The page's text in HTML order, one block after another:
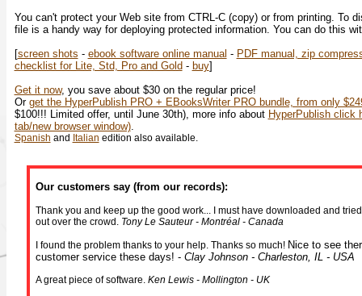
You can't protect your Web site from CTRL-C (copy) or from printing. To
file is a handy way for deploying protected information. You can do this
[screen shots - ebook software online manual - PDF manual, zip
checklist for Lite, Std, Pro and Gold - buy]
Get it now, you save about $30 on the regular price!
Or get the HyperPublish PRO + EBooksWriter PRO bundle, from only
$100!!! Limited offer, until June 30th), more info about HyperPublish click
tab/new browser window).
Spanish and Italian edition also available.
Our customers say (from our records):
Thank you and keep up the good work... I must have downloaded and
out over the crowd. Tony Le Sauteur - Montréal - Canada
I found the problem thanks to your help. Thanks so much! Nice to see
customer service these days! -Clay Johnson - Charleston, IL - USA
A great piece of software.Ken Lewis - Mollington - UK